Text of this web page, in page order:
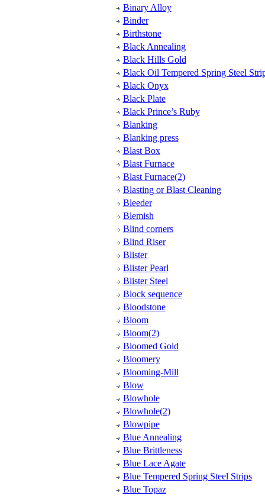
Binary Alloy
Binder
Birthstone
Black Annealing
Black Hills Gold
Black Oil Tempered Spring Steel
Black Onyx
Black Plate
Black Prince’s Ruby
Blanking
Blanking press
Blast Box
Blast Furnace
Blast Furnace(2)
Blasting or Blast Cleaning
Bleeder
Blemish
Blind corners
Blind Riser
Blister
Blister Pearl
Blister Steel
Block sequence
Bloodstone
Bloom
Bloom(2)
Bloomed Gold
Bloomery
Blooming-Mill
Blow
Blowhole
Blowhole(2)
Blowpipe
Blue Annealing
Blue Brittleness
Blue Lace Agate
Blue Tempered Spring Steel Strips
Blue Topaz